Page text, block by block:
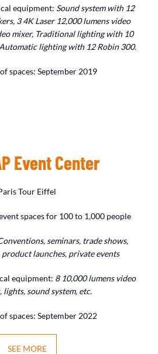
equipment: Sound system with 12
3 4K Laser 12,000 lumens video
mixer, Traditional lighting with 10
lighting with 12 Robin 300.
spaces: September 2019
Event Center
Tour Eiffel
spaces for 100 to 1,000 people
seminars, trade shows,
launches, private events
equipment: 8 10,000 lumens video
sound system, etc.
spaces: September 2022
SEE MORE